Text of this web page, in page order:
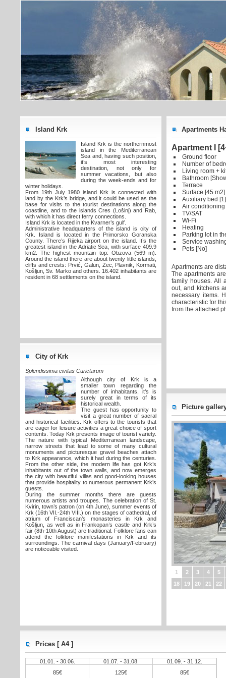
Island Krk
Island Krk is the northernmost
island in the Mediterranean
Sea and, having such position,
it’s most interesting
destination, not only for
summer vacations, but also
during the week-ends and for
winter holidays.
From 19th July 1980 island Krk is connected with
land by the Krk’s bridge, and it could be used as the
base for visits to the tourist destinations along the
coastline, and to the islands Cres (Lošinj) and Rab,
with which it has direct ferry connections.
Island Krk is located in the Kvarner’s gulf.
Administrative headquarters of the island is city of
Krk. Island is located in the Primorsko Goranska
County. There’s Rijeka airport on the island. It’s the
greatest island in the Adriatic Sea, with surface 409.9
km2. The highest mountain top: Obzova (569 m).
Around the island there are about twenty little islands,
cliffs and crests: Prvić, Galun, Zec, Plavnik, Kormati,
Košljun, Sv. Marko and others. 16.402 inhabitants are
resident in 68 settlements on the island.
City of Krk
Splendissima civitas Curictarum
Although city of Krk is a
smaller town regarding the
number of inhabitants, it’s is
surely great in terms of its
historical wealth.
The guest has opportunity to
visit a great number of sacral
and historical facilities. Krk offers to the tourists that
are eager for leisure activities a great choice of sport
contents. Today Krk presents image of tourist variety.
The nature with typical Mediterranean landscape,
narrow streets that lead to some of many cultural
monuments and picturesque gravel beaches attach
to Krk appearance, which it had during the centuries.
From the other side, the modern life has got Krk’s
inhabitants out of the town walls, and now emerges
the city with beautiful villas and good-looking houses
that provide hospitality to numerous permanent Krk’s
guests.
During the summer months there are guests
numerous artists and troupes. The celebration of St.
Kvirin, town’s patron (on 4th June), summer events of
Krk (16th VII.-24th VIII.) on the stages of cathedral, of
atrium of Franciscan’s monasteries in Krk and
Košljun, as well as in Frankopan’s castle and Krk’s
fair (8th-10th August) are traditional. Folklore fans can
attend the folklore manifestations in Krk and its
surroundings. The carnival days (January/February)
are noticeable visited.
Apartments
Apartment I
Ground floor
Number of
Living room +
Bathroom
Terrace
Surface [45 m2]
Auxiliary bed [1]
Air conditioning
TV/SAT
Wi-Fi
Heating
Parking lot in
Service
Pets [No]
Apartments are
The apartments
family houses. All
out, and kitchens
necessary items.
characteristic for
from the attached
Picture gallery
1 2 3 4
5
18
19 20 21 22
Prices [ A4 ]
01.01. - 30.06. 01.07. - 31.08.
01.09. - 31.12.
85€
125€ 85€